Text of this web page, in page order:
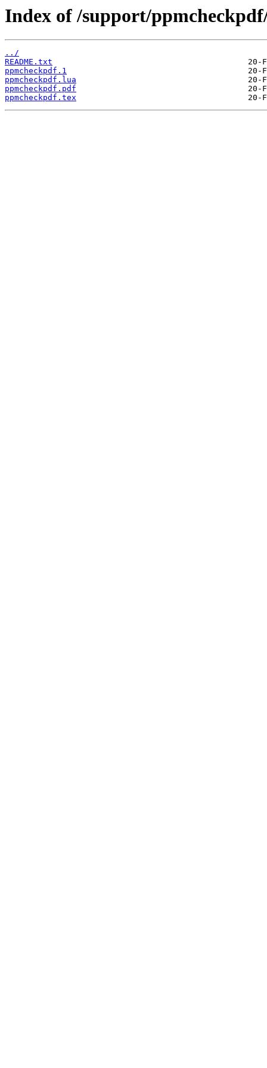
Index of /support/
../
README.txt
ppmcheckpdf.1
ppmcheckpdf.lua
ppmcheckpdf.pdf
ppmcheckpdf.tex